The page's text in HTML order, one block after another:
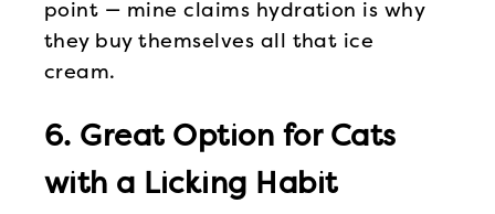
point — mine claims hydration is why
they buy themselves all that ice
cream.
6. Great Option for Cats
with a Licking Habit